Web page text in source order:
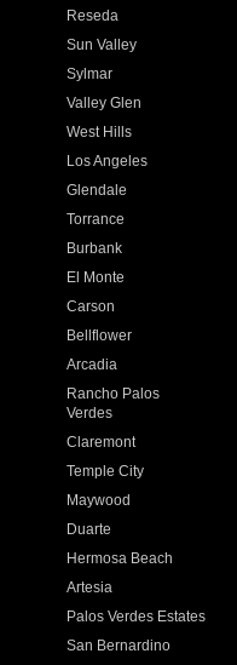
Reseda
Sun Valley
Sylmar
Valley Glen
West Hills
Los Angeles
Glendale
Torrance
Burbank
El Monte
Carson
Bellflower
Arcadia
Rancho Palos
Verdes
Claremont
Temple City
Maywood
Duarte
Hermosa Beach
Artesia
Palos Verdes Estates
San Bernardino